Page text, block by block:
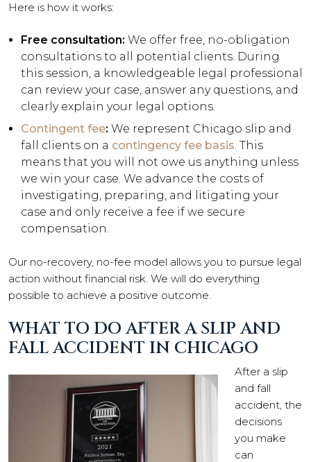
Here is how it works:
Free consultation: We offer free, no-obligation
consultations to all potential clients. During
this session, a knowledgeable legal professional
can review your case, answer any questions, and
clearly explain your legal options.
Contingent fee: We represent Chicago slip and
fall clients on a contingency fee basis . This
means that you will not owe us anything unless
we win your case. We advance the costs of
investigating, preparing, and litigating your
case and only receive a fee if we secure
compensation.
Our no-recovery, no-fee model allows you to pursue legal
action without financial risk. We will do everything
possible to achieve a positive outcome.
WHAT TO DO AFTER A SLIP AND
FALL ACCIDENT IN CHICAGO
After a slip
and fall
accident, the
decisions
you make
can